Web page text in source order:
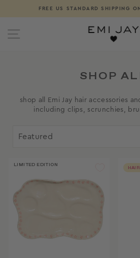
Pause
FREE US STANDARD SHIPPING
SITE NAVIGATION
SHOP
shop all Emi Jay hair accessories
including clips, scrunchies,
LIMITED EDITION